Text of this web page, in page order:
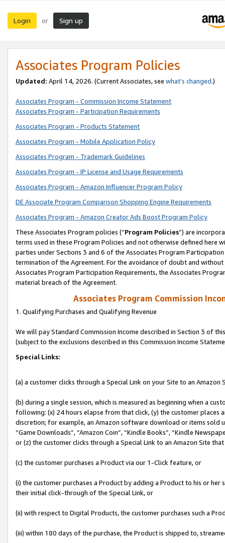
Login or Sign up
Associates Program Policies
Updated: April 14, 2026. (Current Associates, see what’s changed.)
Associates Program - Commission Income Statement
Associates Program - Participation Requirements
Associates Program - Products Statement
Associates Program - Mobile Application Policy
Associates Program - Trademark Guidelines
Associates Program - IP License and Usage Requirements
Associates Program - Amazon Influencer Program Policy
DE Associate Program Comparison Shopping Engine Requirements
Associates Program - Amazon Creator Ads Boost Program Policy
These Associates Program policies (“Program Policies”) are
terms used in these Program Policies and not otherwise defined
parties under Sections 3 and 6 of the Associates Program
termination of the Agreement. For the avoidance of doubt and
Associates Program Participation Requirements, the Associates
material breach of the Agreement.
Associates Program Commission
1. Qualifying Purchases and Qualifying Revenue
We will pay Standard Commission Income described in Section 3 of
(subject to the exclusions described in this Commission Income
Special Links:
(a) a customer clicks through a Special Link on your Site to an Amazon
(b) during a single session, which is measured as beginning when a
following: (x) 24 hours elapse from that click, (y) the customer
discretion; for example, an Amazon software download or items sold
“Game Downloads”, “Amazon Coin”, “Kindle Books”, “Kindle
or (z) the customer clicks through a Special Link to an Amazon Site
(c) the customer purchases a Product via our 1-Click feature, or
(i) the customer purchases a Product by adding a Product to his or
their initial click-through of the Special Link, or
(ii) with respect to Digital Products, the customer purchases such a
(iii) within 180 days of the purchase, the Product is shipped to,